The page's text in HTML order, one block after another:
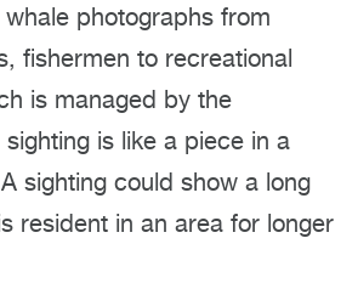
photographs from
fishermen to recreational
is managed by the
is like a piece in a
sighting could show a long
resident in an area for longer